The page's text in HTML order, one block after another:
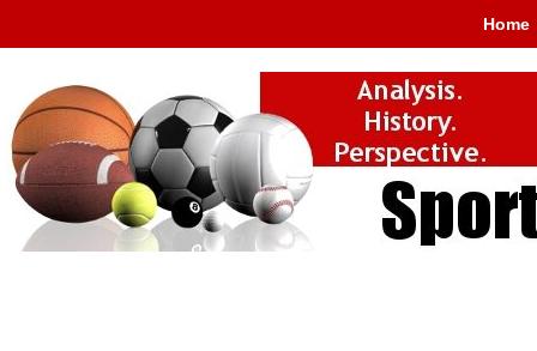
Home